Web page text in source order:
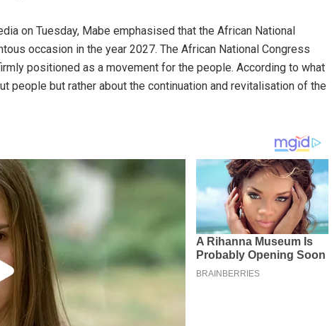
on Tuesday, Mabe emphasised that the African National
occasion in the year 2027. The African National Congress
positioned as a movement for the people. According to what
people but rather about the continuation and revitalisation of the